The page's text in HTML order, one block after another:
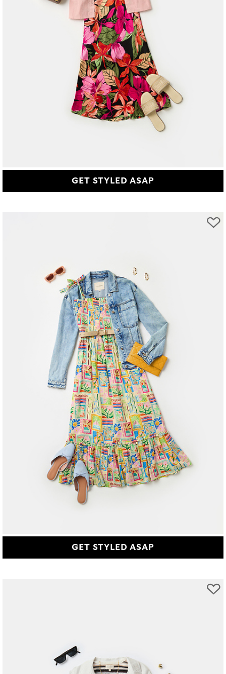
GET STYLED ASAP
GET STYLED ASAP